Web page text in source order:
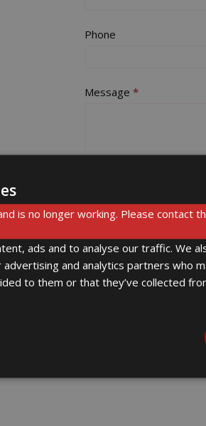
Phone
Message*
Submit
field
is no longer working. Please contact
ads and to analyse our traffic. We
and analytics partners who
to them or that they’ve collected